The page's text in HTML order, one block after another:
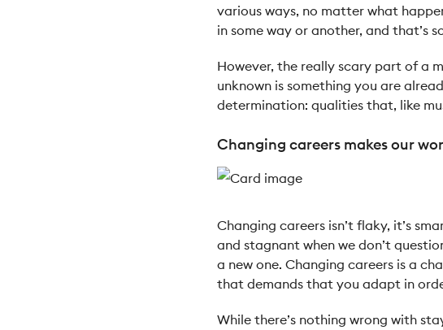
various ways, no matter what
in some way or another, and that’s
However, the really scary part of a
unknown is something you are
determination: qualities that, like
Changing careers makes our
Changing careers isn’t flaky, it’s
and stagnant when we don’t
a new one. Changing careers is a
that demands that you adapt in
While there’s nothing wrong with